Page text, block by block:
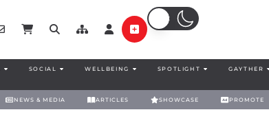
SOCIAL WELLBEING SPOTLIGHT GAYTHER
NEWS & MEDIA ARTICLES SHOWCASE PROMOTE